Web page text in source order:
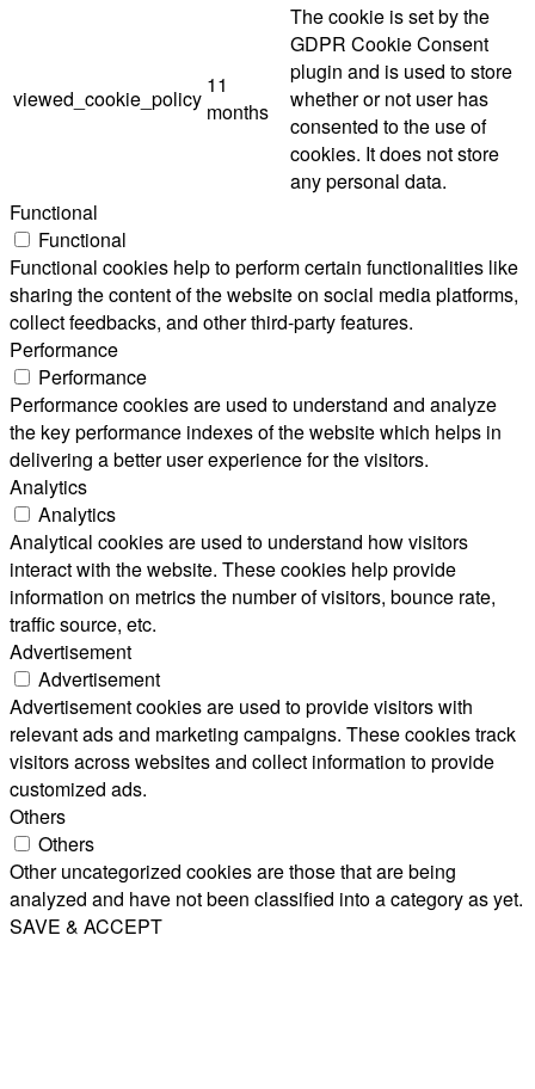
viewed_cookie_policy
11
months
The cookie is set by the
GDPR Cookie Consent
plugin and is used to store
whether or not user has
consented to the use of
cookies. It does not store
any personal data.
Functional
Functional
Functional cookies help to perform certain functionalities like
sharing the content of the website on social media platforms,
collect feedbacks, and other third-party features.
Performance
Performance
Performance cookies are used to understand and analyze
the key performance indexes of the website which helps in
delivering a better user experience for the visitors.
Analytics
Analytics
Analytical cookies are used to understand how visitors
interact with the website. These cookies help provide
information on metrics the number of visitors, bounce rate,
traffic source, etc.
Advertisement
Advertisement
Advertisement cookies are used to provide visitors with
relevant ads and marketing campaigns. These cookies track
visitors across websites and collect information to provide
customized ads.
Others
Others
Other uncategorized cookies are those that are being
analyzed and have not been classified into a category as yet.
SAVE & ACCEPT